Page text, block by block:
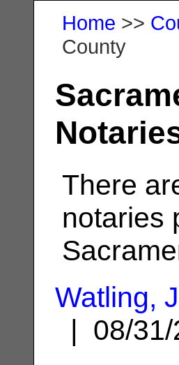
Home >>
County
There
notaries
Watling,
| 08/